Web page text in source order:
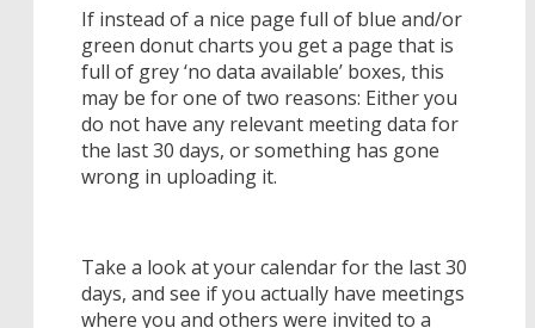
If instead of a nice page full of blue and/or
green donut charts you get a page that is
full of grey ‘no data available’ boxes, this
may be for one of two reasons: Either you
do not have any relevant meeting data for
the last 30 days, or something has gone
wrong in uploading it.
Take a look at your calendar for the last 30
days, and see if you actually have meetings
where you and others were invited to a